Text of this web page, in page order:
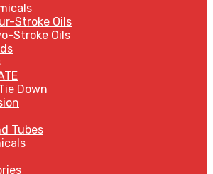
Stroke Oils
Stroke Oils
Down
Tubes